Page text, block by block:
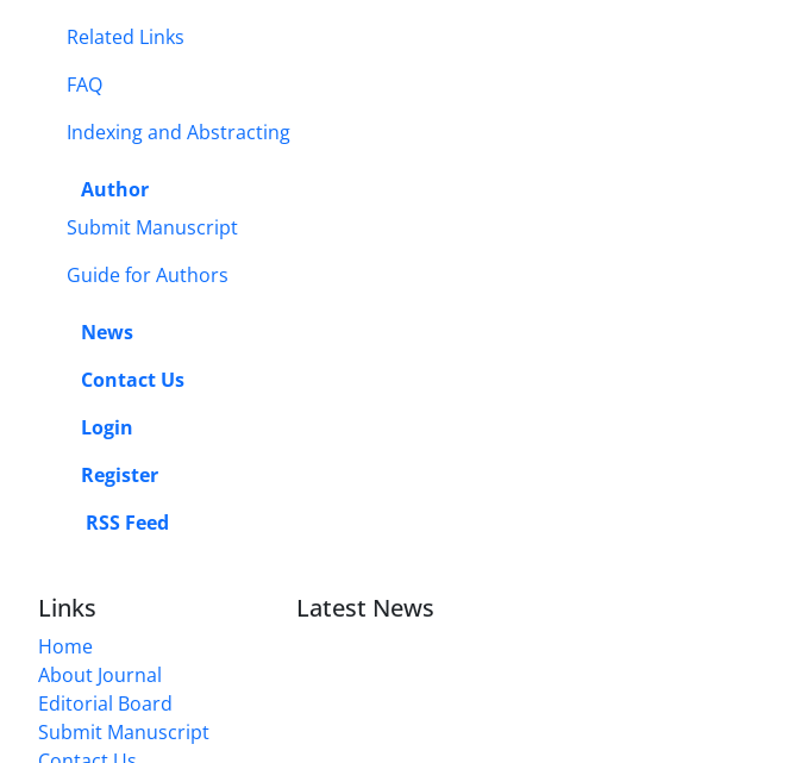
Related Links
FAQ
Indexing and Abstracting
Author
Submit Manuscript
Guide for Authors
News
Contact Us
Login
Register
RSS Feed
Links
Home
About Journal
Editorial Board
Submit Manuscript
Latest News